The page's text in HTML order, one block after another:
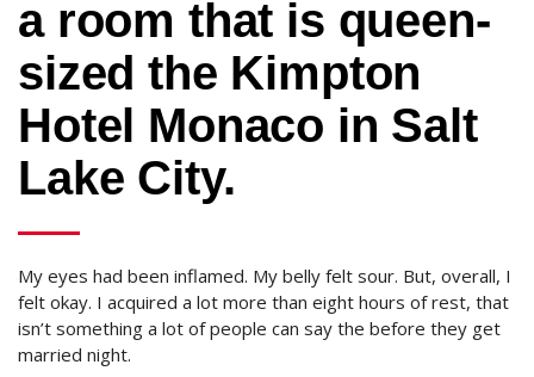
a room that is queen-
sized the Kimpton
Hotel Monaco in Salt
Lake City.
My eyes had been inflamed. My belly felt sour. But, overall, I
felt okay. I acquired a lot more than eight hours of rest, that
isn’t something a lot of people can say the before they get
married night.